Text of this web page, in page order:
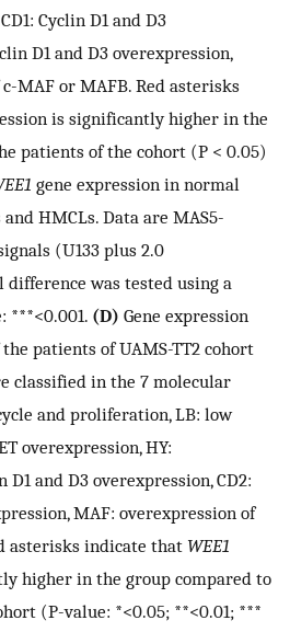
Cyclin D1 and D3
D1 and D3 overexpression,
MAF or MAFB. Red asterisks
is significantly higher in the
patients of the cohort (P < 0.05)
gene expression in normal
HMCLs. Data are MAS5-
(U133 plus 2.0
was tested using a
***<0.001. (D) Gene expression
patients of UAMS-TT2 cohort
classified in the 7 molecular
and proliferation, LB: low
overexpression, HY:
and D3 overexpression, CD2:
MAF: overexpression of
asterisks indicate that WEE1
higher in the group compared to
(P-value: *<0.05; **<0.01; ***